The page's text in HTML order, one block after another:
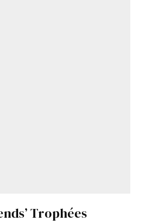
Trophées